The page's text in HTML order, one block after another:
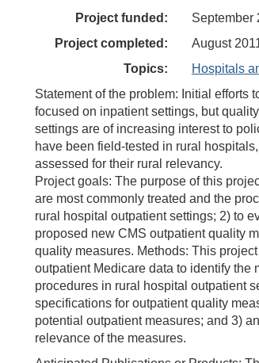
Project funded:
September
Project completed:
August
Topics:
Hospitals
Statement of the problem: Initial efforts
focused on inpatient settings, but
settings are of increasing interest to
have been field-tested in rural
assessed for their rural relevancy.
Project goals: The purpose of this
are most commonly treated and the
rural hospital outpatient settings; 2) to
proposed new CMS outpatient quality
quality measures. Methods: This
outpatient Medicare data to identify the
procedures in rural hospital outpatient
specifications for outpatient quality
potential outpatient measures; and 3)
relevance of the measures.